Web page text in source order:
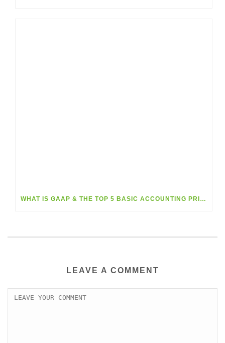
WHAT IS GAAP & THE TOP 5 BASIC ACCOUNTING PRINCIPLES?
LEAVE A COMMENT